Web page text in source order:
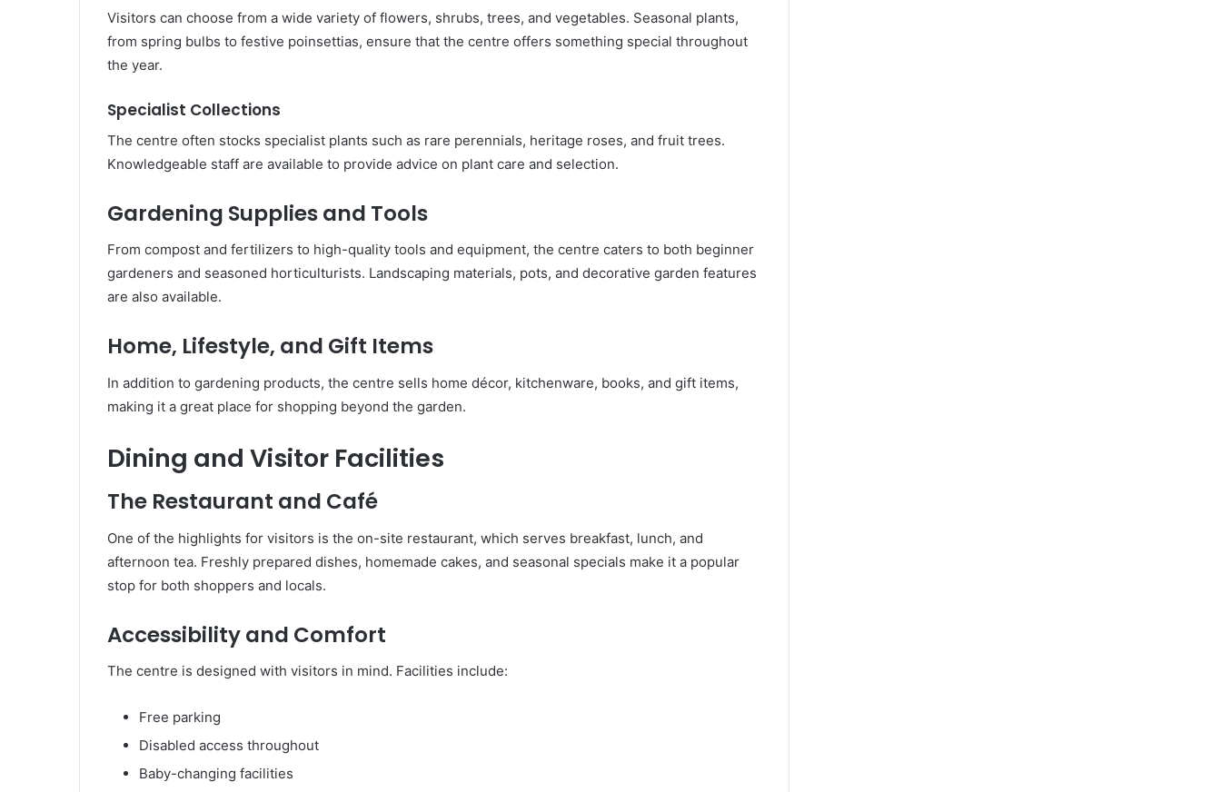
Visitors can choose from a wide variety of flowers, shrubs, trees, and vegetables. Seasonal plants,
from spring bulbs to festive poinsettias, ensure that the centre offers something special throughout
the year.
Specialist Collections
The centre often stocks specialist plants such as rare perennials, heritage roses, and fruit trees.
Knowledgeable staff are available to provide advice on plant care and selection.
Gardening Supplies and Tools
From compost and fertilizers to high-quality tools and equipment, the centre caters to both beginner
gardeners and seasoned horticulturists. Landscaping materials, pots, and decorative garden features
are also available.
Home, Lifestyle, and Gift Items
In addition to gardening products, the centre sells home décor, kitchenware, books, and gift items,
making it a great place for shopping beyond the garden.
Dining and Visitor Facilities
The Restaurant and Café
One of the highlights for visitors is the on-site restaurant, which serves breakfast, lunch, and
afternoon tea. Freshly prepared dishes, homemade cakes, and seasonal specials make it a popular
stop for both shoppers and locals.
Accessibility and Comfort
The centre is designed with visitors in mind. Facilities include:
Free parking
Disabled access throughout
Baby-changing facilities